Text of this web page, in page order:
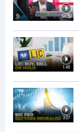
34:59
1:49
3:07